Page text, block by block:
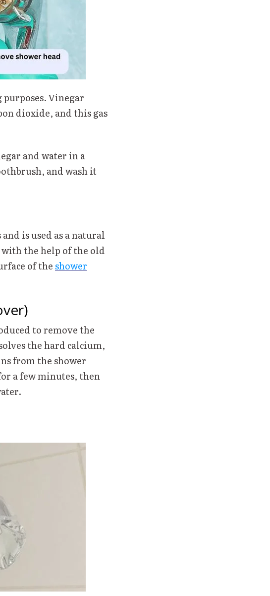
Vinegar
dioxide, and this gas
and water in a
and wash it
is used as a natural
the help of the old
of theshower
to remove the
the hard calcium,
from the shower
a few minutes, then